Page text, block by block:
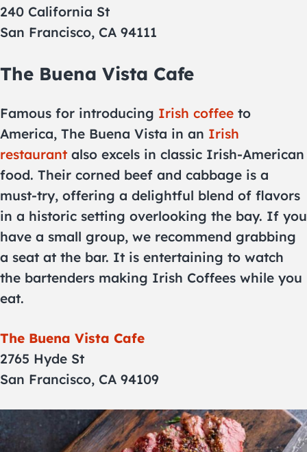
240 California St
San Francisco, CA 94111
The Buena Vista Cafe
Famous for introducing Irish coffee to
America, The Buena Vista in an Irish
restaurant also excels in classic Irish-American
food. Their corned beef and cabbage is a
must-try, offering a delightful blend of flavors
in a historic setting overlooking the bay. If you
have a small group, we recommend grabbing
a seat at the bar. It is entertaining to watch
the bartenders making Irish Coffees while you
eat.
The Buena Vista Cafe
2765 Hyde St
San Francisco, CA 94109